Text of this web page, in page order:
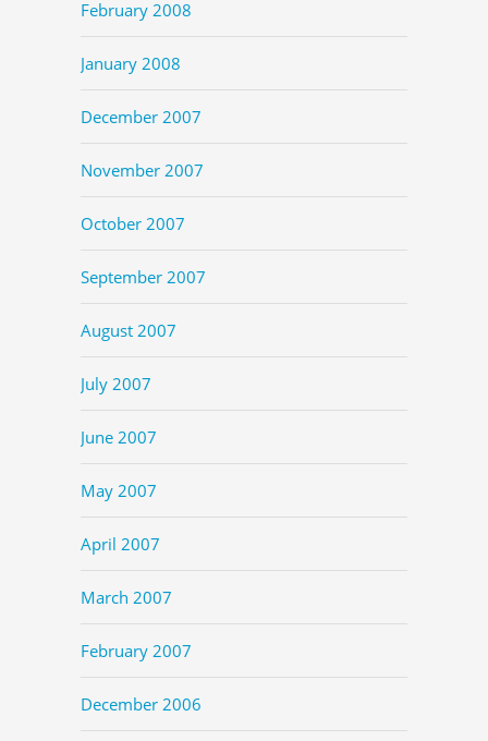
February 2008
January 2008
December 2007
November 2007
October 2007
September 2007
August 2007
July 2007
June 2007
May 2007
April 2007
March 2007
February 2007
December 2006